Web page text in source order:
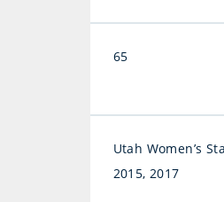
65
Utah Women’s
2015, 2017